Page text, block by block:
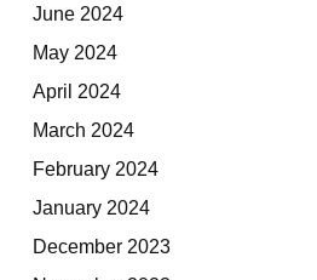
June 2024
May 2024
April 2024
March 2024
February 2024
January 2024
December 2023